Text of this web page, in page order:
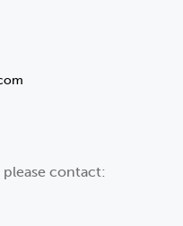
contact: